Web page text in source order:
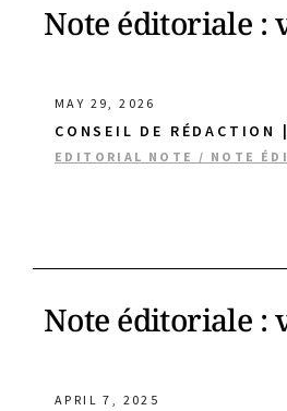
Note éditoriale :
MAY 29, 2026
CONSEIL DE RÉDACTION
EDITORIAL NOTE / NOTE
Note éditoriale :
APRIL 7, 2025